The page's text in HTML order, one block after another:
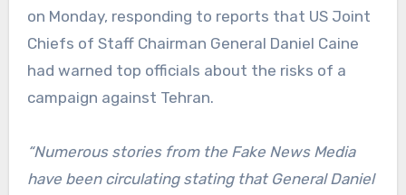
on Monday, responding to reports that US Joint
Chiefs of Staff Chairman General Daniel Caine
had warned top officials about the risks of a
campaign against Tehran.
“Numerous stories from the Fake News Media
have been circulating stating that General Daniel